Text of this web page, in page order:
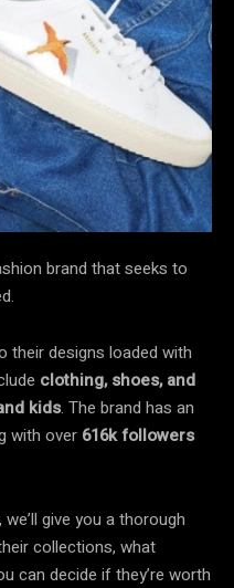
brand that seeks to
their designs loaded with
clothing, shoes, and
kids. The brand has an
with over 616k followers
give you a thorough
collections, what
can decide if they’re worth